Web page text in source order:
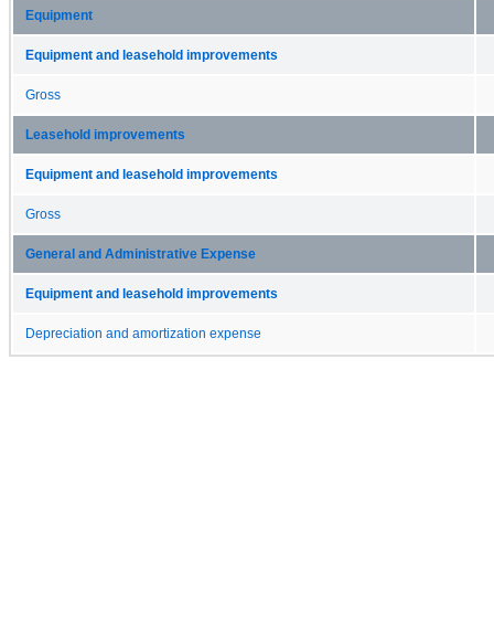
Equipment
Equipment and leasehold improvements
Gross
Leasehold improvements
Equipment and leasehold improvements
Gross
General and Administrative Expense
Equipment and leasehold improvements
Depreciation and amortization expense